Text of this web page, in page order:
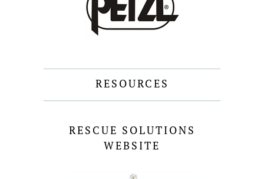
RESOURCES
RESCUE SOLUTIONS
WEBSITE